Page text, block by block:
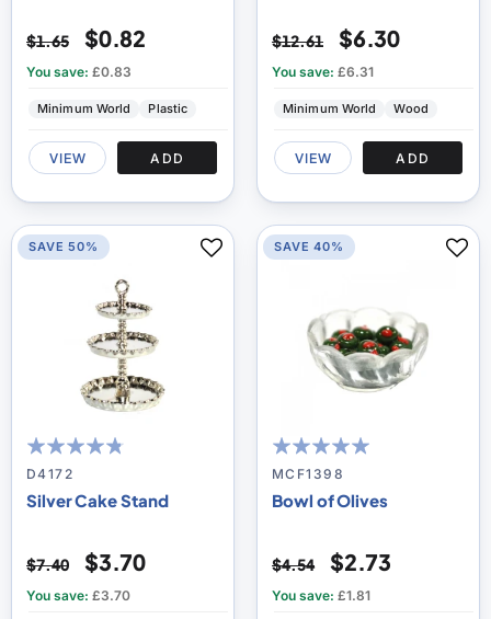
$1.65 $0.82
You save: £0.83
Minimum World Plastic
VIEW ADD
$12.61 $6.30
You save: £6.31
Minimum World Wood
VIEW ADD
91
% of100
D4172
Silver Cake Stand
$7.40 $3.70
You save: £3.70
SAVE 50%
95
% of 100
MCF1398
Bowl of Olives
$4.54 $2.73
You save: £1.81
SAVE 40%